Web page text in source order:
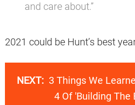
and care about.”
2021 could be Hunt’s best
NEXT: 3 Things We
4 Of 'Building The